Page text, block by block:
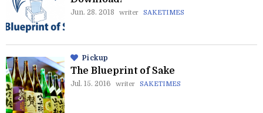
Jun. 28. 2018 writer SAKETIMES
Pickup
The Blueprint of Sake
Jul. 15. 2016 writer SAKETIMES